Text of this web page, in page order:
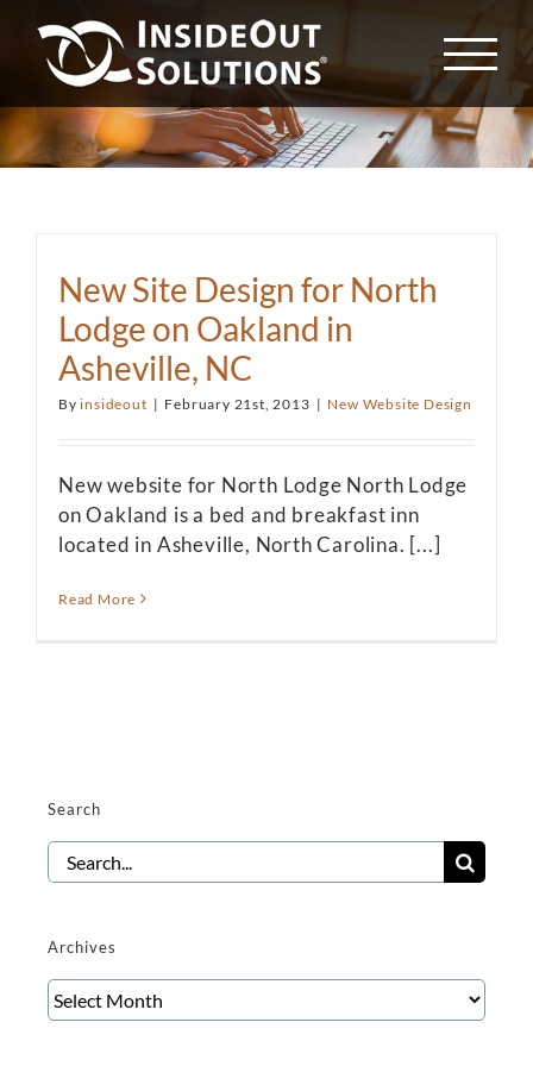
content
New Site Design for North
Lodge on Oakland in
Asheville, NC
Byinsideout | February 21st, 2013 | New Website Design
New website for North Lodge North Lodge
on Oakland is a bed and breakfast inn
located in Asheville, North Carolina. [...]
Read More
Search
Search
for:
Archives
Archives